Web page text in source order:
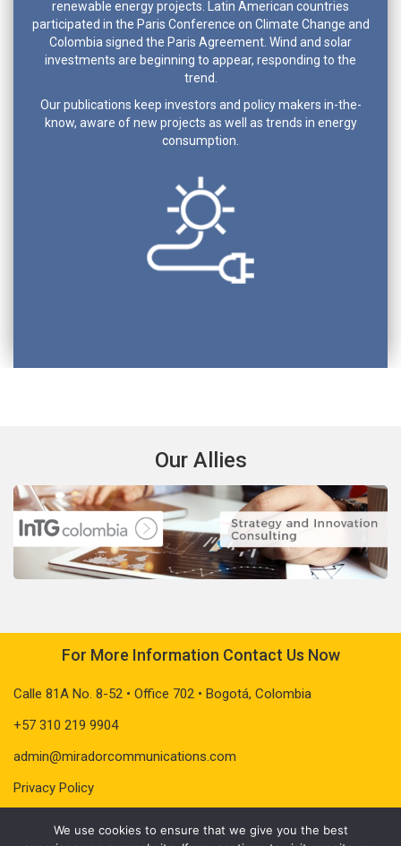
renewable energy projects. Latin American countries
participated in the Paris Conference on Climate Change and
Colombia signed the Paris Agreement. Wind and solar
investments are beginning to appear, responding to the
trend.
Our publications keep investors and policy makers in-the-
know, aware of new projects as well as trends in energy
consumption.
Our Allies
For More Information Contact Us Now
Calle 81A No. 8-52 • Office 702 • Bogotá, Colombia
+57 310 219 9904
admin@miradorcommunications.com
Privacy Policy
We use cookies to ensure that we give you the best